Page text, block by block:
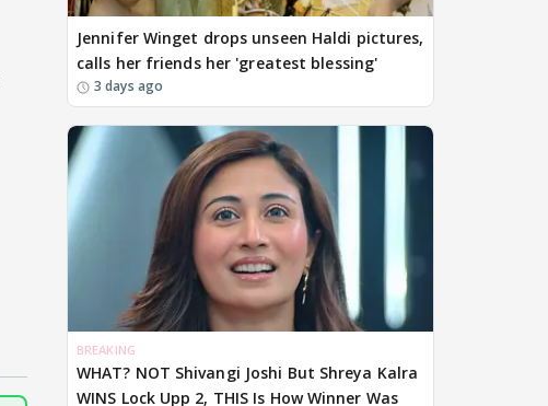
Jennifer Winget drops unseen Haldi pictures,
calls her friends her 'greatest blessing'
3 days ago
BREAKING
WHAT? NOT Shivangi Joshi But Shreya Kalra
WINS Lock Upp 2, THIS Is How Winner Was